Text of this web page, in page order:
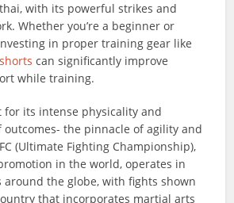
with its powerful strikes and
Whether you’re a beginner or
in proper training gear like
can significantly improve
while training.
for its intense physicality and
the pinnacle of agility and
(Ultimate Fighting Championship),
in the world, operates in
around the globe, with fights shown
that incorporates martial arts